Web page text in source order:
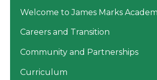
Welcome to James Marks
Careers and Transition
Community and Partnerships
Curriculum